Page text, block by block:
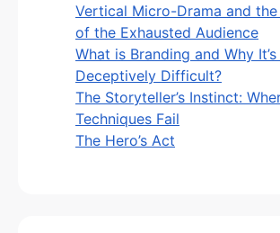
Vertical Micro-Drama and
of the Exhausted Audience
What is Branding and Why It’s
Deceptively Difficult?
The Storyteller’s Instinct:
Techniques Fail
The Hero’s Act